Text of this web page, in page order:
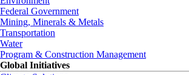
Federal Government
Mining, Minerals & Metals
Transportation
Water
Program & Construction Management
Global Initiatives